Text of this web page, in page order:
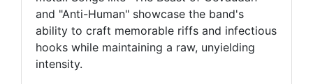
and "Anti-Human" showcase the band's
ability to craft memorable riffs and infectious
hooks while maintaining a raw, unyielding
intensity.